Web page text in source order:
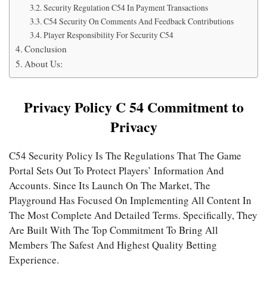
Security Regulation C54 In Payment Transactions
C54 Security On Comments And Feedback Contributions
Player Responsibility For Security C54
Conclusion
About Us:
Privacy Policy C 54 Commitment to
Privacy
C54 Security Policy Is The Regulations That The Game
Portal Sets Out To Protect Players’ Information And
Accounts. Since Its Launch On The Market, The
Playground Has Focused On Implementing All Content In
The Most Complete And Detailed Terms. Specifically, They
Are Built With The Top Commitment To Bring All
Members The Safest And Highest Quality Betting
Experience.